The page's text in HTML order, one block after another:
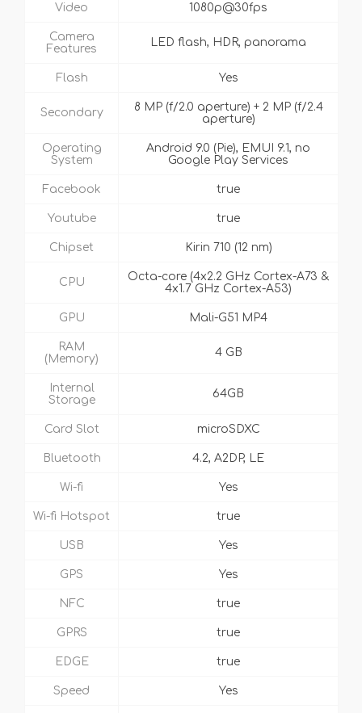
Video 1080p@30fps
Camera
Features
LED flash, HDR, panorama
Flash Yes
Secondary
8 MP (f/2.0 aperture) + 2 MP (f/2.4
aperture)
Operating
System
Android 9.0 (Pie), EMUI 9.1, no
Google Play Services
Facebook true
Youtube true
Chipset Kirin 710 (12 nm)
CPU
Octa-core (4x2.2 GHz Cortex-A73 &
4x1.7 GHz Cortex-A53)
GPU Mali-G51 MP4
RAM
(Memory)
4 GB
Internal
Storage
64GB
Card Slot microSDXC
Bluetooth 4.2, A2DP, LE
Wi-fi Yes
Wi-fi Hotspot true
USB Yes
GPS Yes
NFC true
GPRS true
EDGE true
Speed Yes